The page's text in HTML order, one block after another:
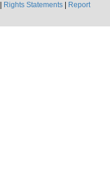
Rights Statements
Report